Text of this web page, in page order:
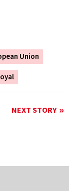
Union
NEXT STORY